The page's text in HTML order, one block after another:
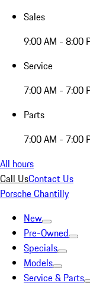
Sales
9:00 AM - 8:00
Service
7:00 AM - 7:00
Parts
7:00 AM - 7:00
All hours
Call UsContact Us
Porsche Chantilly
New
Pre-Owned
Specials
Models
Service & Parts